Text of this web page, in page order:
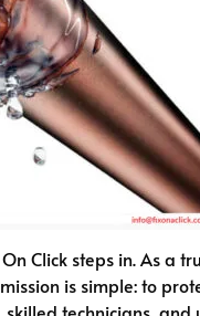
On Click steps in. As a
is simple: to